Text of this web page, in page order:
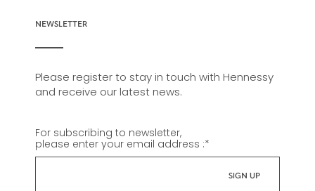
NEWSLETTER
Please register to stay in touch with Hennessy
and receive our latest news.
For subscribing to newsletter,
please enter your email address :*